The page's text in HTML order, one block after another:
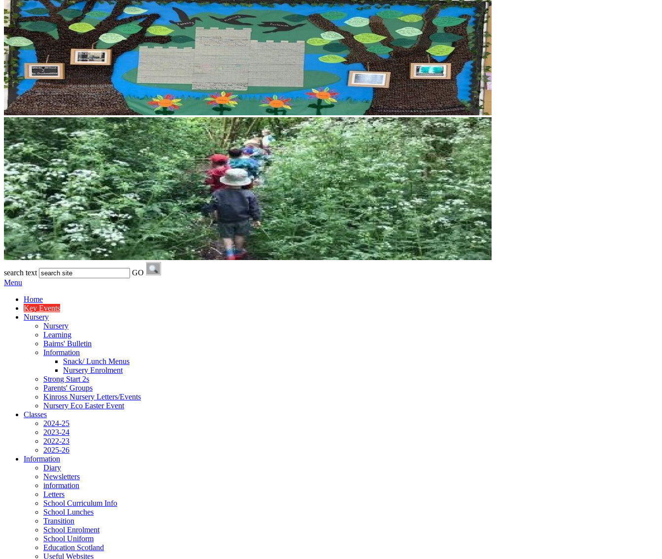
search text
GO
Menu
Home
Key Events
Nursery
Nursery
Learning
Bairns' Bulletin
Information
Snack/ Lunch Menus
Nursery Enrolment
Strong Start 2s
Parents' Groups
Kinross Nursery Letters/Events
Nursery Eco Easter Event
Classes
2024-25
2023-24
2022-23
2025-26
Information
Diary
Newsletters
information
Letters
School Curriculum Info
School Lunches
Transition
School Enrolment
School Uniform
Education Scotland
Useful Websites